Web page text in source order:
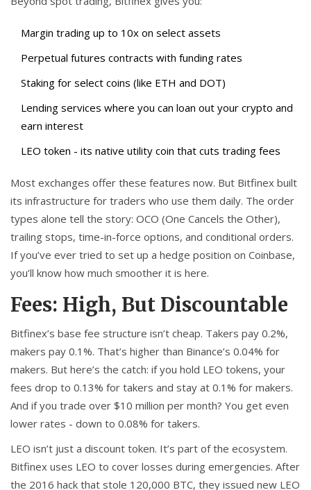
Margin trading up to 10x on select assets
Perpetual futures contracts with funding rates
Staking for select coins (like ETH and DOT)
Lending services where you can loan out your crypto and
earn interest
LEO token - its native utility coin that cuts trading fees
Most exchanges offer these features now. But Bitfinex built
its infrastructure for traders who use them daily. The order
types alone tell the story: OCO (One Cancels the Other),
trailing stops, time-in-force options, and conditional orders.
If you’ve ever tried to set up a hedge position on Coinbase,
you’ll know how much smoother it is here.
Fees: High, But Discountable
Bitfinex’s base fee structure isn’t cheap. Takers pay 0.2%,
makers pay 0.1%. That’s higher than Binance’s 0.04% for
makers. But here’s the catch: if you hold LEO tokens, your
fees drop to 0.13% for takers and stay at 0.1% for makers.
And if you trade over $10 million per month? You get even
lower rates - down to 0.08% for takers.
LEO isn’t just a discount token. It’s part of the ecosystem.
Bitfinex uses LEO to cover losses during emergencies. After
the 2016 hack that stole 120,000 BTC, they issued new LEO